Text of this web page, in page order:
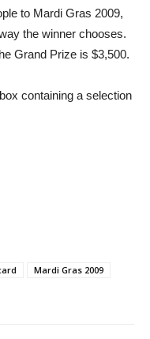
to Mardi Gras 2009,
the winner chooses.
Grand Prize is $3,500.
containing a selection
Mardi Gras 2009